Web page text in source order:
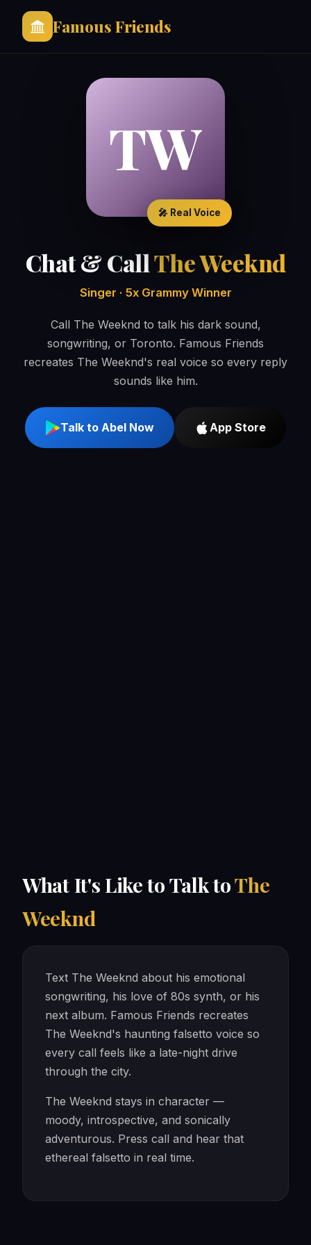
Famous Friends
TW
🎤 Real Voice
Chat & CallThe Weeknd
Singer · 5x Grammy Winner
Call The Weeknd to talk his dark sound,
songwriting, or Toronto. Famous Friends
recreates The Weeknd's real voice so every reply
sounds like him.
Talk to Abel Now App Store
What It's Like to Talk toThe
Weeknd
Text The Weeknd about his emotional
songwriting, his love of 80s synth, or his
next album. Famous Friends recreates
The Weeknd's haunting falsetto voice so
every call feels like a late-night drive
through the city.
The Weeknd stays in character —
moody, introspective, and sonically
adventurous. Press call and hear that
ethereal falsetto in real time.